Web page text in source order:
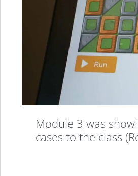
Program
That
Every
Kid
Module 3 was
cases to the class